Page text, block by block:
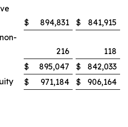
$ 894,831 $
841,915
216
118
$ 895,047 $
842,033
$ 971,184 $ 906,164